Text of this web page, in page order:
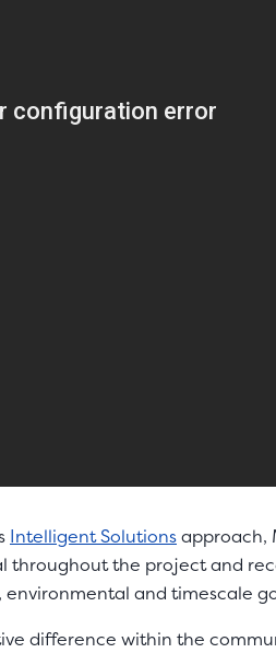
Intelligent Solutionsapproach,
throughout the project and
environmental and timescale
difference within the